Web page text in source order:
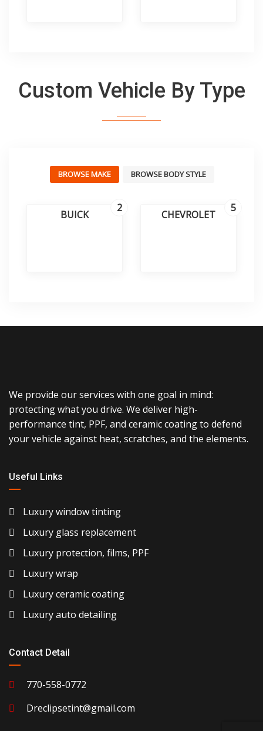
Custom Vehicle By Type
BROWSE MAKE BROWSE BODY STYLE
BUICK
2
CHEVROLET
5
We provide our services with one goal in mind:
protecting what you drive. We deliver high-
performance tint, PPF, and ceramic coating to defend
your vehicle against heat, scratches, and the elements.
Useful Links
Luxury window tinting
Luxury glass replacement
Luxury protection, films, PPF
Luxury wrap
Luxury ceramic coating
Luxury auto detailing
Contact Detail
770-558-0772
Dreclipsetint@gmail.com